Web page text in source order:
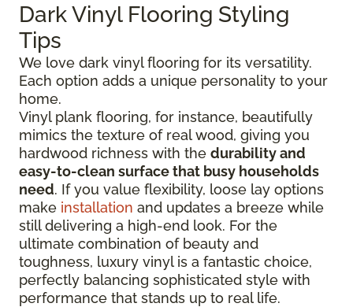
Dark Vinyl Flooring Styling
Tips
We love dark vinyl flooring for its versatility.
Each option adds a unique personality to your
home.
Vinyl plank flooring, for instance, beautifully
mimics the texture of real wood, giving you
hardwood richness with the durability and
easy-to-clean surface that busy households
need. If you value flexibility, loose lay options
make installation and updates a breeze while
still delivering a high-end look. For the
ultimate combination of beauty and
toughness, luxury vinyl is a fantastic choice,
perfectly balancing sophisticated style with
performance that stands up to real life.